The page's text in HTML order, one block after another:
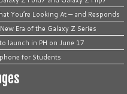
You’re Looking At — and Responds
Era of the Galaxy Z Series
launch in PH on June 17
for Students